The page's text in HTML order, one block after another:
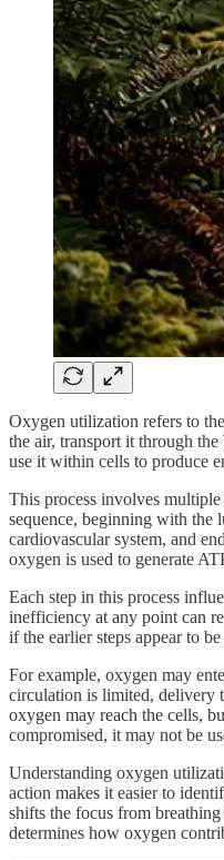
Oxygen utilization refers to
the air, transport it through
use it within cells to produce
This process involves
sequence, beginning with the
cardiovascular system, and
oxygen is used to generate
Each step in this process
inefficiency at any point can
if the earlier steps appear to
For example, oxygen may
circulation is limited, delivery
oxygen may reach the cells,
compromised, it may not be
Understanding oxygen
action makes it easier to
shifts the focus from
determines how oxygen